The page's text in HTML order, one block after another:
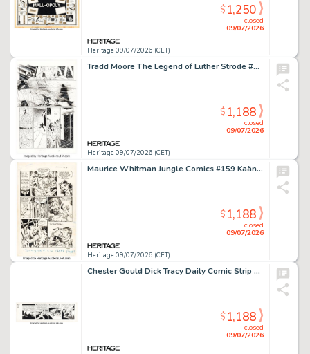
Heritage 09/07/2026 (CET)
closed
09/07/2026
$1,250
Tradd Moore The Legend of Luther Strode #1 Story Page 8 Original Art (Image, 2012).
Heritage 09/07/2026 (CET)
closed
09/07/2026
$1,188
Maurice Whitman Jungle Comics #159 Kaänga Story Page 7 Original Art (Fiction House, 1953).
Heritage 09/07/2026 (CET)
closed
09/07/2026
$1,188
Chester Gould Dick Tracy Daily Comic Strip Original Art date 9-5-50 (Chicago Tribune, 1950).
closed
09/07/2026
$1,188